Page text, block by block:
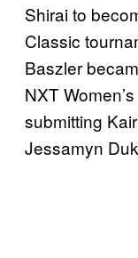
Shirai to
Classic
Baszler
NXT
submitting
Jessamyn